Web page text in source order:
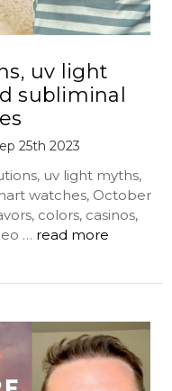
uv light
subliminal
25th 2023
uv light myths,
watches, October
colors, casinos,
… read more